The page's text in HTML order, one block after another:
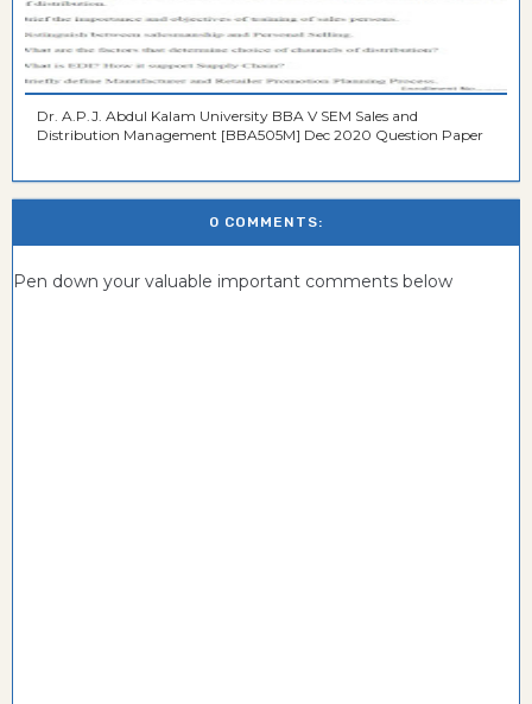
Dr. A.P.J. Abdul Kalam University BBA V SEM Sales and
Distribution Management [BBA505M] Dec 2020 Question Paper
0 COMMENTS:
Pen down your valuable important comments below